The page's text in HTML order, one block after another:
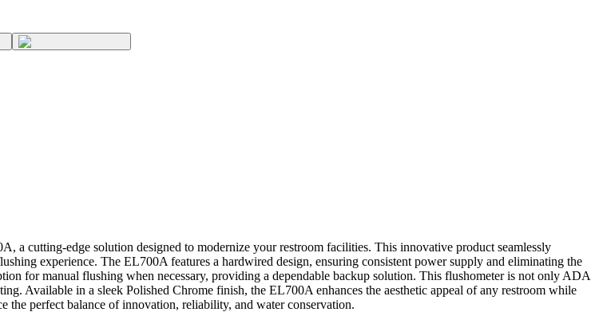
a cutting-edge solution designed to modernize your restroom facilities. This innovative product seamlessly
experience. The EL700A features a hardwired design, ensuring consistent power supply and eliminating the
for manual flushing when necessary, providing a dependable backup solution. This flushometer is not only ADA
Available in a sleek Polished Chrome finish, the EL700A enhances the aesthetic appeal of any restroom while
perfect balance of innovation, reliability, and water conservation.